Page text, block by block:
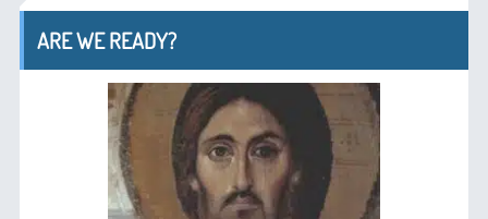
ARE WE READY?